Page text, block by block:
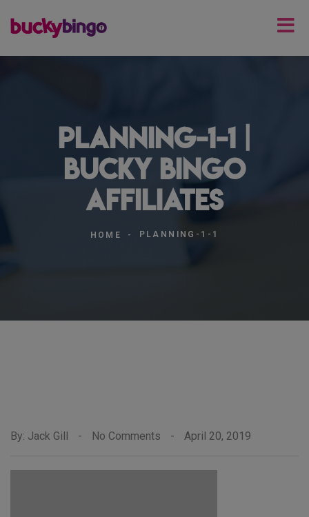
planning-1-1 |
Bucky Bingo
Affiliates
HOME PLANNING-1-1
By: Jack Gill - No Comments - April 20, 2019